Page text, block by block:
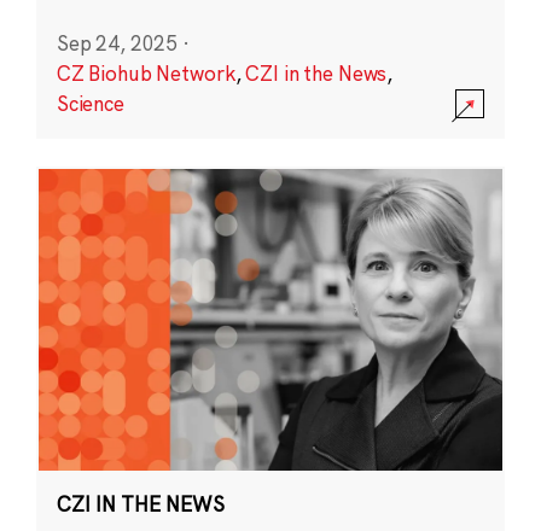
Sep 24, 2025 ·
CZ Biohub Network,CZI in the News,
Science
CZI IN THE NEWS